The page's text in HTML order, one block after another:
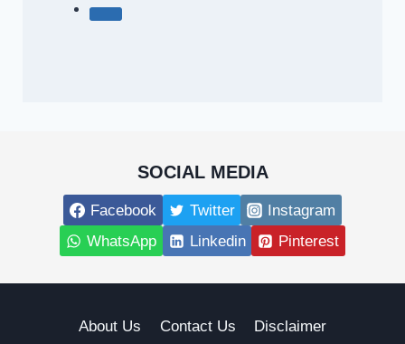
SOCIAL MEDIA
Facebook Twitter
Instagram
WhatsApp
Linkedin Pinterest
About Us Contact Us Disclaimer